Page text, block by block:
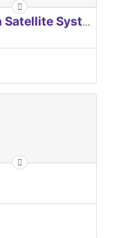
EUROPEAN Global Navigation Satellite Systems Agency